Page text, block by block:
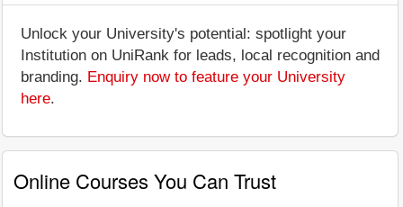
Unlock your University's potential: spotlight your
Institution on UniRank for leads, local recognition and
branding. Enquiry now to feature your University
here.
Online Courses You Can Trust